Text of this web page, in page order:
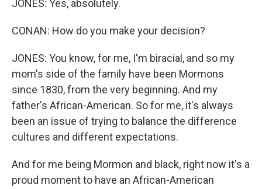
JONES: Yes, absolutely.
CONAN: How do you make your decision?
JONES: You know, for me, I'm biracial, and so my
mom's side of the family have been Mormons
since 1830, from the very beginning. And my
father's African-American. So for me, it's always
been an issue of trying to balance the difference
cultures and different expectations.
And for me being Mormon and black, right now it's a
proud moment to have an African-American